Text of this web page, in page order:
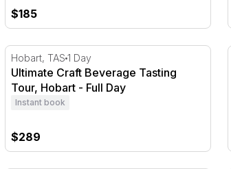
$185
Brewery - 1 Hour
Ultimate Craft Beverage Tasting Tour,
Hobart, TAS 1 Day
Ultimate Craft Beverage Tasting
Tour, Hobart - Full Day
Instant book
$289